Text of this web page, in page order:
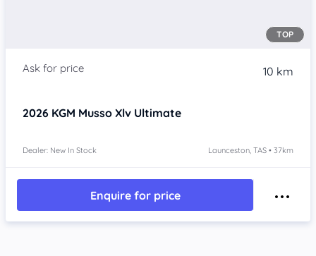
TOP
10 km
2026 KGM Musso Xlv Ultimate
Dealer: New In Stock Launceston, TAS • 37km
Enquire for price